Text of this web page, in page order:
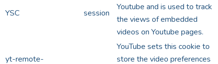
YSC session
Youtube and is used to track
the views of embedded
videos on Youtube pages.
yt-remote-
YouTube sets this cookie to
store the video preferences